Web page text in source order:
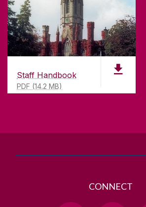
Staff Handbook
PDF (14.2 MB)
CONTACT
University of Galway,
University Road,
Galway, Ireland
T. +353 91 524411
CONNECT